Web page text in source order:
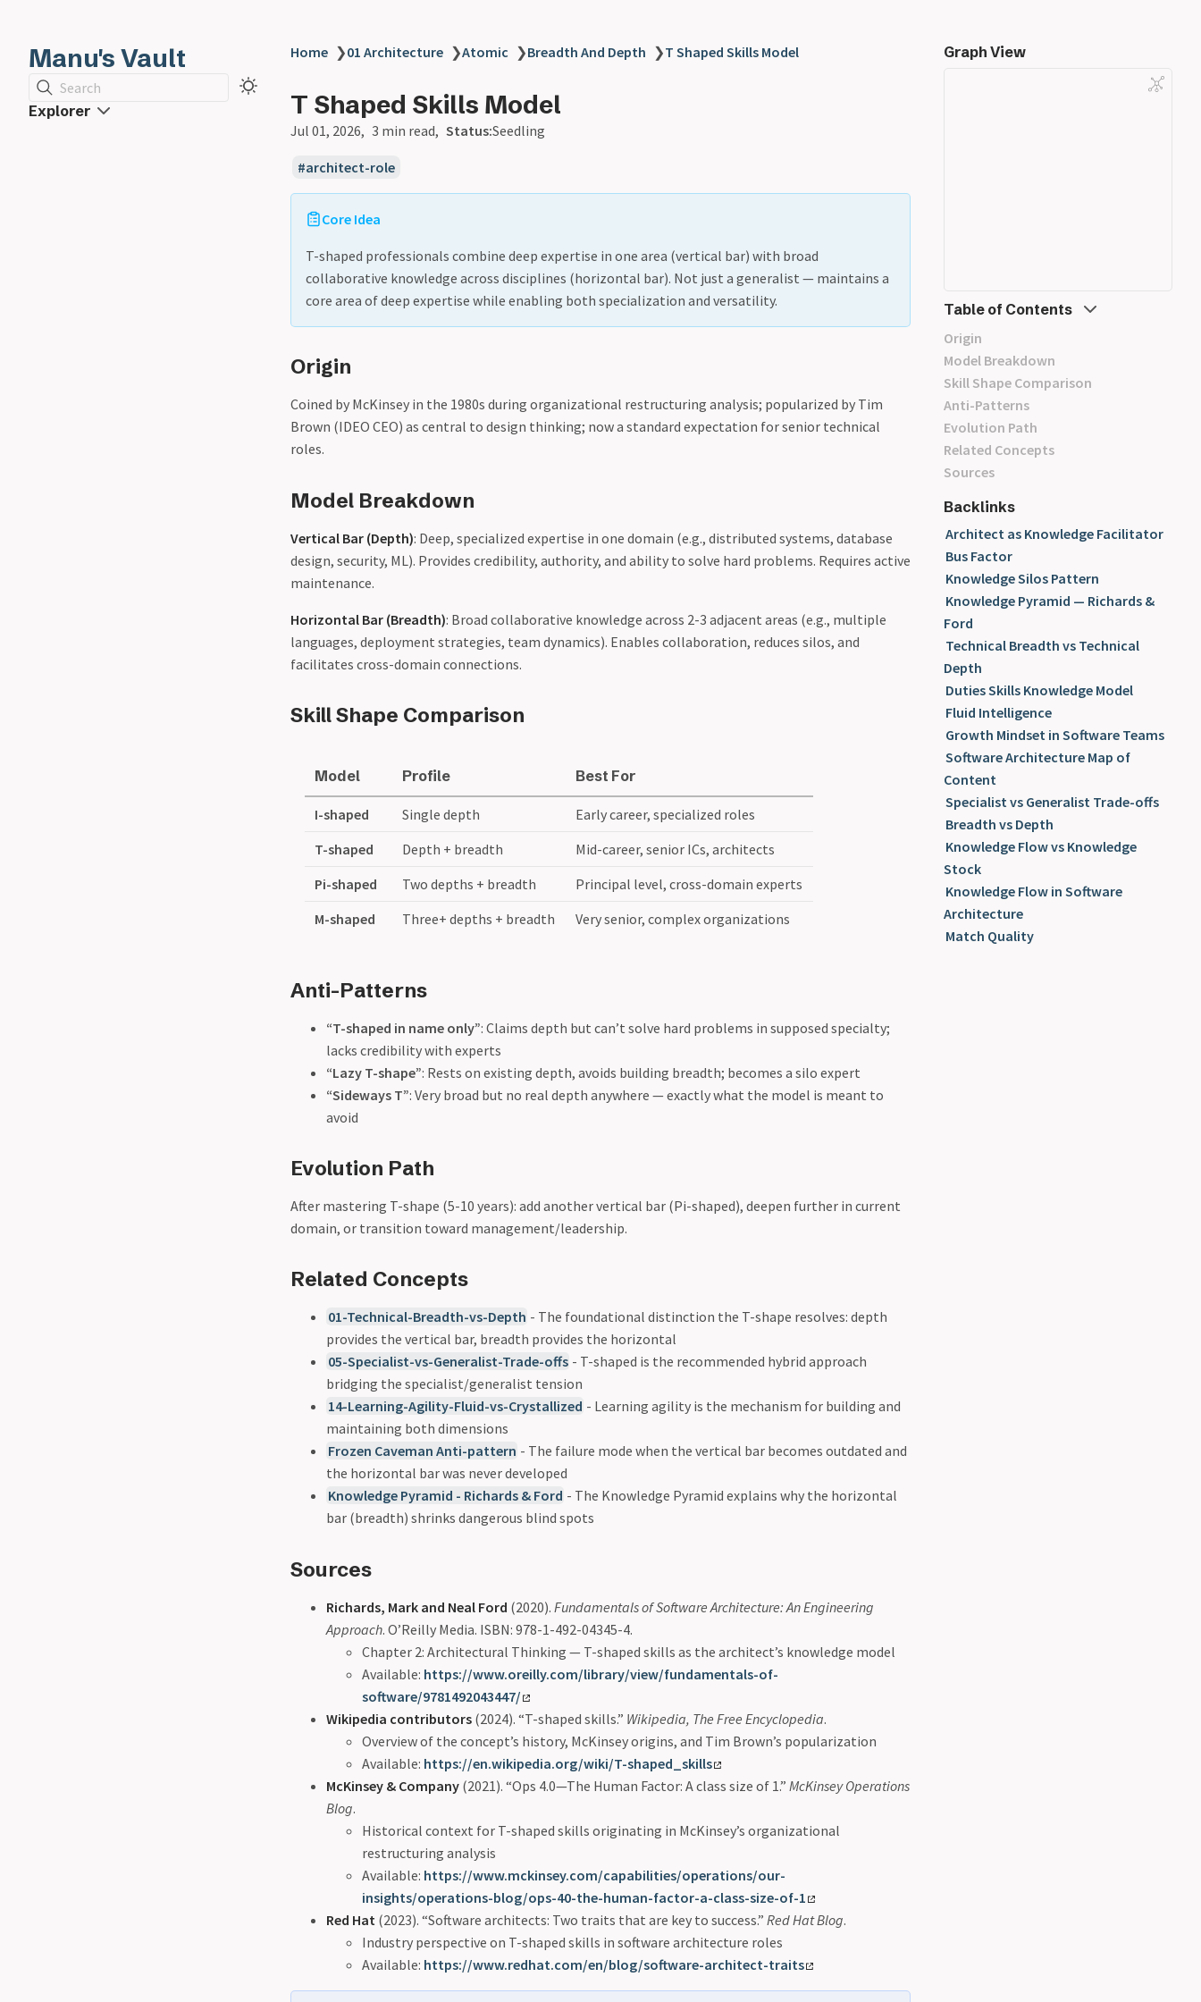
Manu's Vault
Search
Explorer
Home ❯01 Architecture ❯Atomic ❯Breadth And Depth ❯T Shaped Skills Model
T Shaped Skills Model
Jul 01, 2026 3 min read Status:Seedling
architect-role
Core Idea
T-shaped professionals combine deep expertise in one area (vertical bar) with broad
collaborative knowledge across disciplines (horizontal bar). Not just a generalist — maintains a
core area of deep expertise while enabling both specialization and versatility.
Origin
Coined by McKinsey in the 1980s during organizational restructuring analysis; popularized by Tim
Brown (IDEO CEO) as central to design thinking; now a standard expectation for senior technical
roles.
Model Breakdown
Vertical Bar (Depth): Deep, specialized expertise in one domain (e.g., distributed systems, database
design, security, ML). Provides credibility, authority, and ability to solve hard problems. Requires active
maintenance.
Horizontal Bar (Breadth): Broad collaborative knowledge across 2-3 adjacent areas (e.g., multiple
languages, deployment strategies, team dynamics). Enables collaboration, reduces silos, and
facilitates cross-domain connections.
Skill Shape Comparison
Model Profile Best For
I-shaped Single depth
Early career, specialized roles
T-shaped
Depth + breadth
Mid-career, senior ICs, architects
Pi-shaped
Two depths + breadth
Principal level, cross-domain experts
M-shaped
Three+ depths + breadth Very senior, complex organizations
Anti-Patterns
“T-shaped in name only”: Claims depth but can’t solve hard problems in supposed specialty;
lacks credibility with experts
“Lazy T-shape”: Rests on existing depth, avoids building breadth; becomes a silo expert
“Sideways T”: Very broad but no real depth anywhere — exactly what the model is meant to
avoid
Evolution Path
After mastering T-shape (5-10 years): add another vertical bar (Pi-shaped), deepen further in current
domain, or transition toward management/leadership.
Related Concepts
01-Technical-Breadth-vs-Depth - The foundational distinction the T-shape resolves: depth
provides the vertical bar, breadth provides the horizontal
05-Specialist-vs-Generalist-Trade-offs - T-shaped is the recommended hybrid approach
bridging the specialist/generalist tension
14-Learning-Agility-Fluid-vs-Crystallized - Learning agility is the mechanism for building and
maintaining both dimensions
Frozen Caveman Anti-pattern - The failure mode when the vertical bar becomes outdated and
the horizontal bar was never developed
Knowledge Pyramid - Richards & Ford - The Knowledge Pyramid explains why the horizontal
bar (breadth) shrinks dangerous blind spots
Sources
Richards, Mark and Neal Ford (2020). Fundamentals of Software Architecture: An Engineering
Approach. O’Reilly Media. ISBN: 978-1-492-04345-4.
Chapter 2: Architectural Thinking — T-shaped skills as the architect’s knowledge model
Available: https://www.oreilly.com/library/view/fundamentals-of-
software/9781492043447/
Wikipedia contributors (2024). “T-shaped skills.” Wikipedia, The Free Encyclopedia.
Overview of the concept’s history, McKinsey origins, and Tim Brown’s popularization
Available: https://en.wikipedia.org/wiki/T-shaped_skills
McKinsey & Company (2021). “Ops 4.0—The Human Factor: A class size of 1.” McKinsey Operations
Blog.
Historical context for T-shaped skills originating in McKinsey’s organizational
restructuring analysis
Available: https://www.mckinsey.com/capabilities/operations/our-
insights/operations-blog/ops-40-the-human-factor-a-class-size-of-1
Red Hat (2023). “Software architects: Two traits that are key to success.” Red Hat Blog.
Industry perspective on T-shaped skills in software architecture roles
Available: https://www.redhat.com/en/blog/software-architect-traits
Graph View
Table of Contents
Origin
Model Breakdown
Skill Shape Comparison
Anti-Patterns
Evolution Path
Related Concepts
Sources
Backlinks
Architect as Knowledge Facilitator
Bus Factor
Knowledge Silos Pattern
Knowledge Pyramid — Richards &
Ford
Technical Breadth vs Technical
Depth
Duties Skills Knowledge Model
Fluid Intelligence
Growth Mindset in Software Teams
Software Architecture Map of
Content
Specialist vs Generalist Trade-offs
Breadth vs Depth
Knowledge Flow vs Knowledge
Stock
Knowledge Flow in Software
Architecture
Match Quality